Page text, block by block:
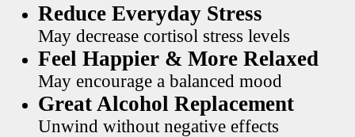
Reduce Everyday Stress
May decrease cortisol stress levels
Feel Happier & More Relaxed
May encourage a balanced mood
Great Alcohol Replacement
Unwind without negative effects